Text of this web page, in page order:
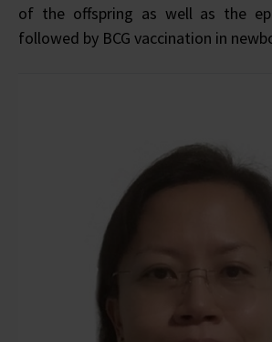
of the offspring as well as the
followed by BCG vaccination in